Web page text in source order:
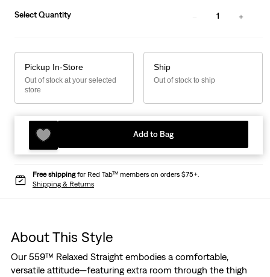
Select Quantity 1
Pickup In-Store
Out of stock at your selected
store
Ship
Out of stock to ship
Add to Bag
Free shippingfor Red Tab™ members on orders $75+.
Shipping & Returns
About This Style
Our 559™ Relaxed Straight embodies a comfortable,
versatile attitude—featuring extra room through the thigh